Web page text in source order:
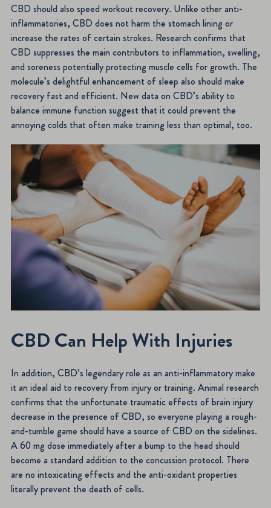
CBD should also speed workout recovery. Unlike other anti-
inflammatories, CBD does not harm the stomach lining or
increase the rates of certain strokes. Research confirms that
CBD suppresses the main contributors to inflammation, swelling,
and soreness potentially protecting muscle cells for growth. The
molecule’s delightful enhancement of sleep also should make
recovery fast and efficient. New data on CBD’s ability to
balance immune function suggest that it could prevent the
annoying colds that often make training less than optimal, too.
CBD Can Help With Injuries
In addition, CBD’s legendary role as an anti-inflammatory make
it an ideal aid to recovery from injury or training. Animal research
confirms that the unfortunate traumatic effects of brain injury
decrease in the presence of CBD, so everyone playing a rough-
and-tumble game should have a source of CBD on the sidelines.
A 60 mg dose immediately after a bump to the head should
become a standard addition to the concussion protocol. There
are no intoxicating effects and the anti-oxidant properties
literally prevent the death of cells.